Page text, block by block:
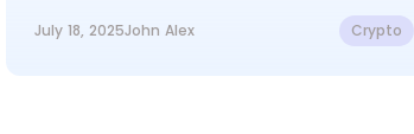
July 18, 2025John Alex Crypto